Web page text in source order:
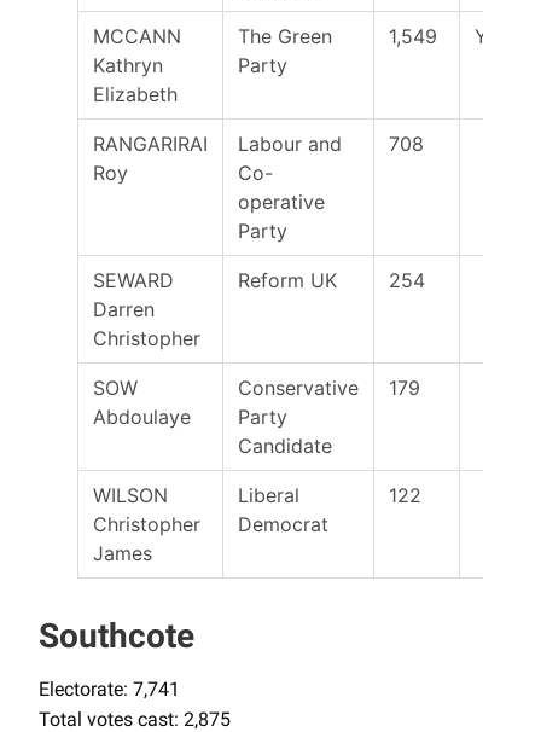
MCCANN
Kathryn
Elizabeth
The Green
Party
1,549 Yes
RANGARIRAI
Roy
Labour and
Co-
operative
Party
708
SEWARD
Darren
Christopher
Reform UK 254
SOW
Abdoulaye
Conservative
Party
Candidate
179
WILSON
Christopher
James
Liberal
Democrat
122
Southcote
Electorate: 7,741
Total votes cast: 2,875